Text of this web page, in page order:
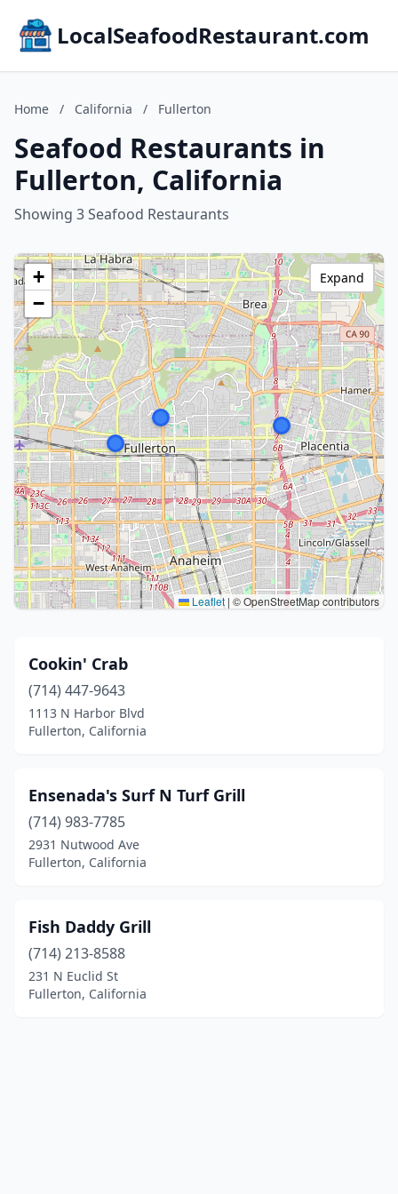
LocalSeafoodRestaurant.com
Home / California / Fullerton
Seafood Restaurants in
Fullerton, California
Showing 3 Seafood Restaurants
+
−
Leaflet | © OpenStreetMap contributors
Expand
Cookin' Crab
(714) 447-9643
1113 N Harbor Blvd
Fullerton, California
Ensenada's Surf N Turf Grill
(714) 983-7785
2931 Nutwood Ave
Fullerton, California
Fish Daddy Grill
(714) 213-8588
231 N Euclid St
Fullerton, California